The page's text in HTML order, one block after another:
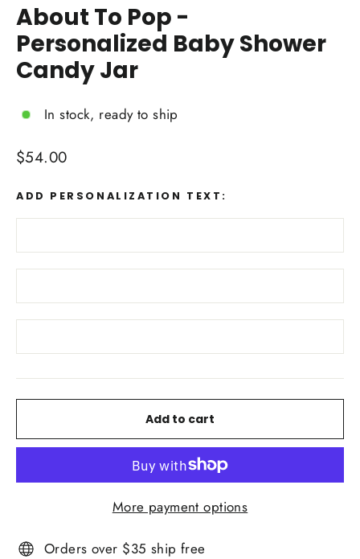
About To Pop -
Personalized Baby Shower
Candy Jar
In stock, ready to ship
Regular
$54.00
ADD PERSONALIZATION TEXT:
Add to cart
More payment options
Orders over $35 ship free